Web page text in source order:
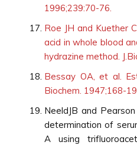
1996;239:70-76.
Roe JH and Kuether
acid in whole blood
hydrazine method.
Bessay OA, et al.
Biochem. 1947;168-
NeeldJB and
determination of
A using